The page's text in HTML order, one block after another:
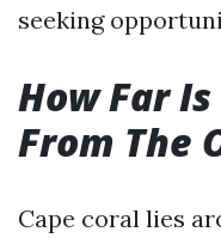
seeking
How Far
From The
Cape coral lies